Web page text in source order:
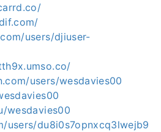
users/djiuser-
users/wesdavies00
wesdavies00
users/du8i0s7opnxcq3lwejb9